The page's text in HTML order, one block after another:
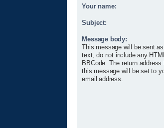
Your name:
Subject:
Message body:
This message will be sent
text, do not include any
BBCode. The return address
this message will be set to
email address.